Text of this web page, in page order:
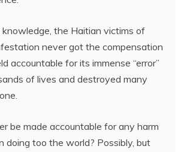
knowledge, the Haitian victims of
never got the compensation
accountable for its immense “error”
of lives and destroyed many
be made accountable for any harm
doing too the world? Possibly, but